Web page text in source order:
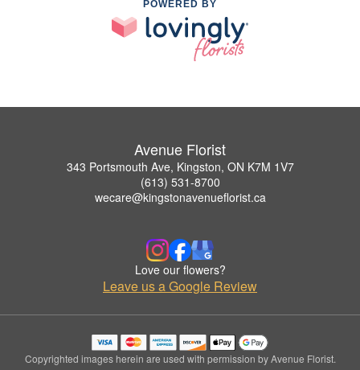
POWERED BY
Avenue Florist
343 Portsmouth Ave, Kingston, ON K7M 1V7
(613) 531-8700
wecare@kingstonavenueflorist.ca
Love our flowers?
Leave us a Google Review
Copyrighted images herein are used with permission by Avenue Florist.